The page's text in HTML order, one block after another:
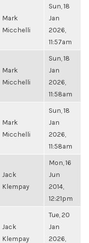
Mark
Micchelli
Sun, 18
Jan
2026,
11:57am
Mark
Micchelli
Sun, 18
Jan
2026,
11:58am
Mark
Micchelli
Sun, 18
Jan
2026,
11:58am
Jack
Klempay
Mon, 16
Jun
2014,
12:21pm
Jack
Klempay
Tue, 20
Jan
2026,